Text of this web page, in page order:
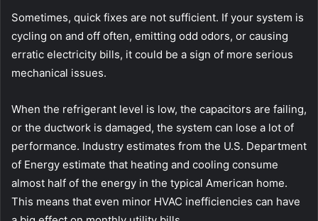
Sometimes, quick fixes are not sufficient. If your system is
cycling on and off often, emitting odd odors, or causing
erratic electricity bills, it could be a sign of more serious
mechanical issues.
When the refrigerant level is low, the capacitors are failing,
or the ductwork is damaged, the system can lose a lot of
performance. Industry estimates from the U.S. Department
of Energy estimate that heating and cooling consume
almost half of the energy in the typical American home.
This means that even minor HVAC inefficiencies can have